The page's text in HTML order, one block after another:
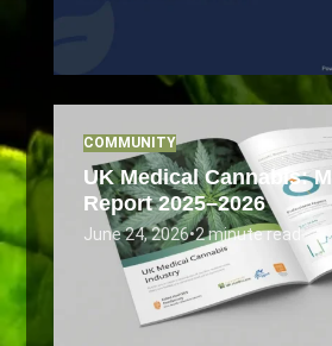
COMMUNITY
UK Medical Cannabis:
Report 2025–2026
June 24, 2026•2 minute read